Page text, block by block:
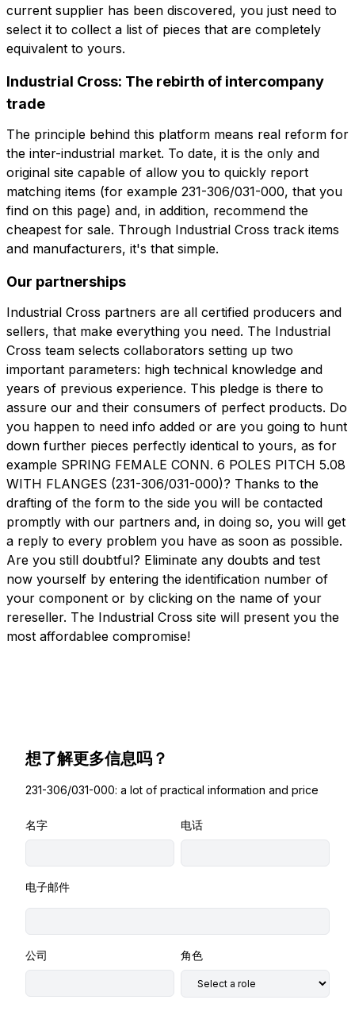
Note
分析同意 第三方同意
提交请求
Note
强制同意 促销同意
分析同意 第三方同意
提交请求
current supplier has been discovered, you just need to
select it to collect a list of pieces that are completely
equivalent to yours.
Industrial Cross: The rebirth of intercompany
trade
The principle behind this platform means real reform for
the inter-industrial market. To date, it is the only and
original site capable of allow you to quickly report
matching items (for example 231-306/031-000, that you
find on this page) and, in addition, recommend the
cheapest for sale. Through Industrial Cross track items
and manufacturers, it's that simple.
Our partnerships
Industrial Cross partners are all certified producers and
sellers, that make everything you need. The Industrial
Cross team selects collaborators setting up two
important parameters: high technical knowledge and
years of previous experience. This pledge is there to
assure our and their consumers of perfect products. Do
you happen to need info added or are you going to hunt
down further pieces perfectly identical to yours, as for
example SPRING FEMALE CONN. 6 POLES PITCH 5.08
WITH FLANGES (231-306/031-000)? Thanks to the
drafting of the form to the side you will be contacted
promptly with our partners and, in doing so, you will get
a reply to every problem you have as soon as possible.
Are you still doubtful? Eliminate any doubts and test
now yourself by entering the identification number of
your component or by clicking on the name of your
rereseller. The Industrial Cross site will present you the
most affordablee compromise!
想了解更多信息吗？
231-306/031-000: a lot of practical information and price
名字 电话
电子邮件
公司 角色